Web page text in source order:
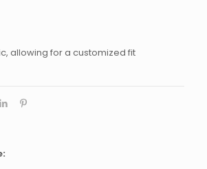
allowing for a customized fit